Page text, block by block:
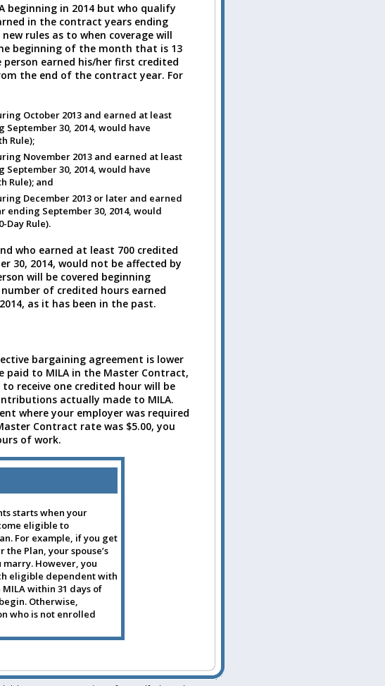
beginning in 2014 but who qualify
in the contract years ending
rules as to when coverage will
beginning of the month that is 13
earned his/her first credited
the end of the contract year. For
October 2013 and earned at least
30, 2014, would have
Rule);
November 2013 and earned at least
30, 2014, would have
Rule); and
December 2013 or later and earned
September 30, 2014, would
Day Rule).
who earned at least 700 credited
30, 2014, would not be affected by
will be covered beginning
of credited hours earned
as it has been in the past.
bargaining agreement is lower
paid to MILA in the Master Contract,
receive one credited hour will be
actually made to MILA.
where your employer was required
Contract rate was $5.00, you
of work.
starts when your
eligible to
For example, if you get
Plan, your spouse’s
However, you
eligible dependent with
within 31 days of
Otherwise,
who is not enrolled